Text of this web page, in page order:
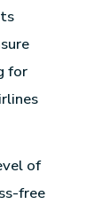
for
of
free